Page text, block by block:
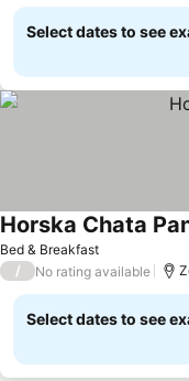
Select dates to see
Bed & Breakfast
Horska Chata
/ No rating available
Select dates to see